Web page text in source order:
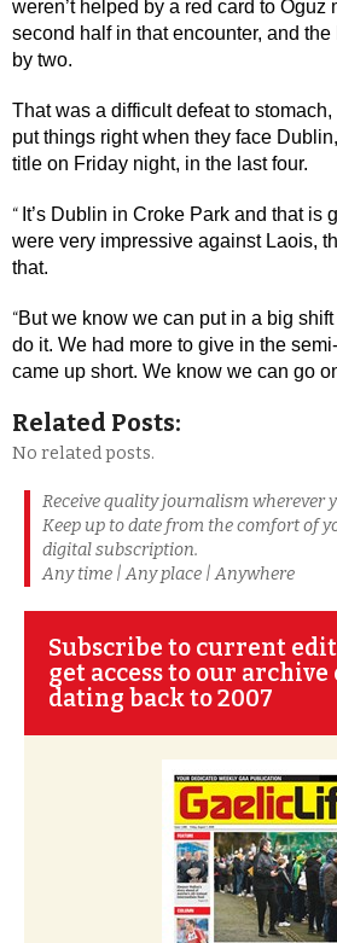
weren’t helped by a red card to Oguz
second half in that encounter, and
by two.
That was a difficult defeat to
put things right when they face
title on Friday night, in the last four.
“ It’s Dublin in Croke Park and that is
were very impressive against Laois,
that.
“But we know we can put in a big
do it. We had more to give in the
came up short. We know we can go
Related Posts:
No related posts.
Receive quality journalism wherever
Keep up to date from the comfort of
digital subscription.
Any time | Any place | Anywhere
Subscribe to current
get access to our
dating back to 2007